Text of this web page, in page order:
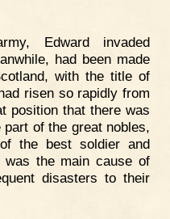
Edward invaded
had been made
with the title of
risen so rapidly from
position that there was
of the great nobles,
the best soldier and
the main cause of
disasters to their